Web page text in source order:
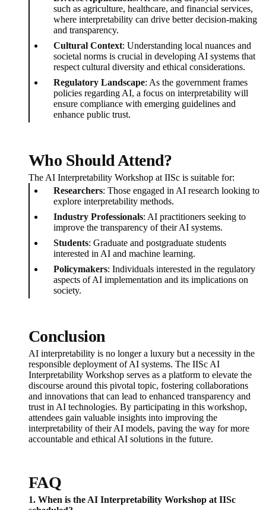
such as agriculture, healthcare, and financial services,
where interpretability can drive better decision-making
and transparency.
Cultural Context: Understanding local nuances and
societal norms is crucial in developing AI systems that
respect cultural diversity and ethical considerations.
Regulatory Landscape: As the government frames
policies regarding AI, a focus on interpretability will
ensure compliance with emerging guidelines and
enhance public trust.
Who Should Attend?
The AI Interpretability Workshop at IISc is suitable for:
Researchers: Those engaged in AI research looking to
explore interpretability methods.
Industry Professionals: AI practitioners seeking to
improve the transparency of their AI systems.
Students: Graduate and postgraduate students
interested in AI and machine learning.
Policymakers: Individuals interested in the regulatory
aspects of AI implementation and its implications on
society.
Conclusion
AI interpretability is no longer a luxury but a necessity in the
responsible deployment of AI systems. The IISc AI
Interpretability Workshop serves as a platform to elevate the
discourse around this pivotal topic, fostering collaborations
and innovations that can lead to enhanced transparency and
trust in AI technologies. By participating in this workshop,
attendees gain valuable insights into improving the
interpretability of their AI models, paving the way for more
accountable and ethical AI solutions in the future.
FAQ
1. When is the AI Interpretability Workshop at IISc